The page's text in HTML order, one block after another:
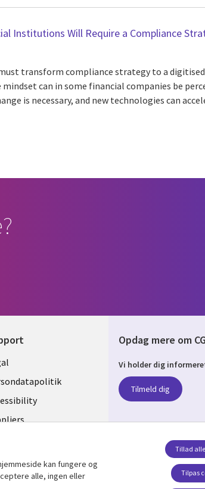
Institutions Will Require a Compliance
transform compliance strategy to a digitised
can in some financial companies be
is necessary, and new technologies can
Opdag mere om
Vi holder dig
Tilmeld dig
kan fungere og
alle, ingen eller
Tilpas
Tillad